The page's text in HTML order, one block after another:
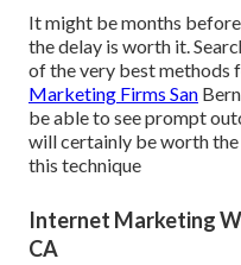
It might be months
the delay is worth it.
of the very best
Marketing Firms San
be able to see prompt
will certainly be worth
this technique
Internet Marketing
CA